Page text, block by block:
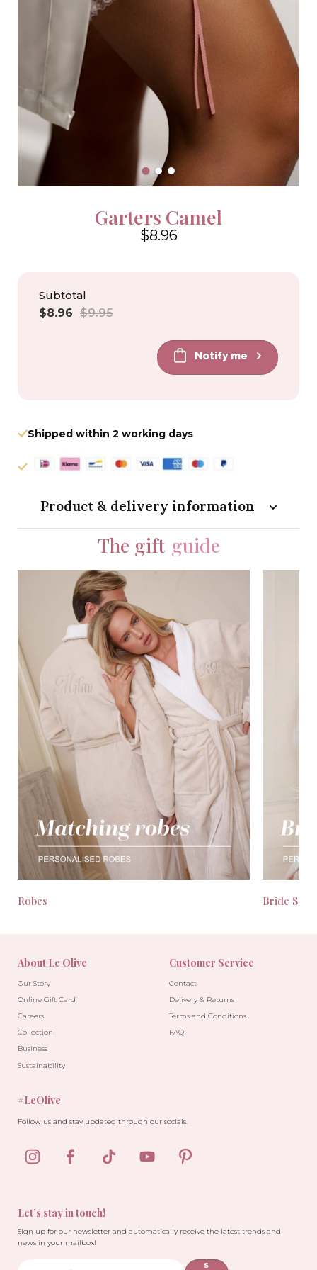
Garters Camel
$8.96
Subtotal
Sale
$8.96 Regular
$9.95
Notify me
Shipped within 2 working days
Product & delivery information
The gift guide
Robes Bride
About Le Olive
Our Story
Online Gift Card
Careers
Collection
Business
Sustainability
Customer Service
Contact
Delivery & Returns
Terms and Conditions
FAQ
Let’s stay in touch!
Sign up for our newsletter and automatically receive the latest trends and
news in your mailbox!
S
#LeOlive
Follow us and stay updated through our socials.